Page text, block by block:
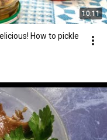
10:11
How to pickle